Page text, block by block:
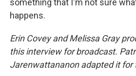
something that I'm not sure
happens.
Erin Covey and Melissa Gray
this interview for broadcast.
Jarenwattananon adapted it for